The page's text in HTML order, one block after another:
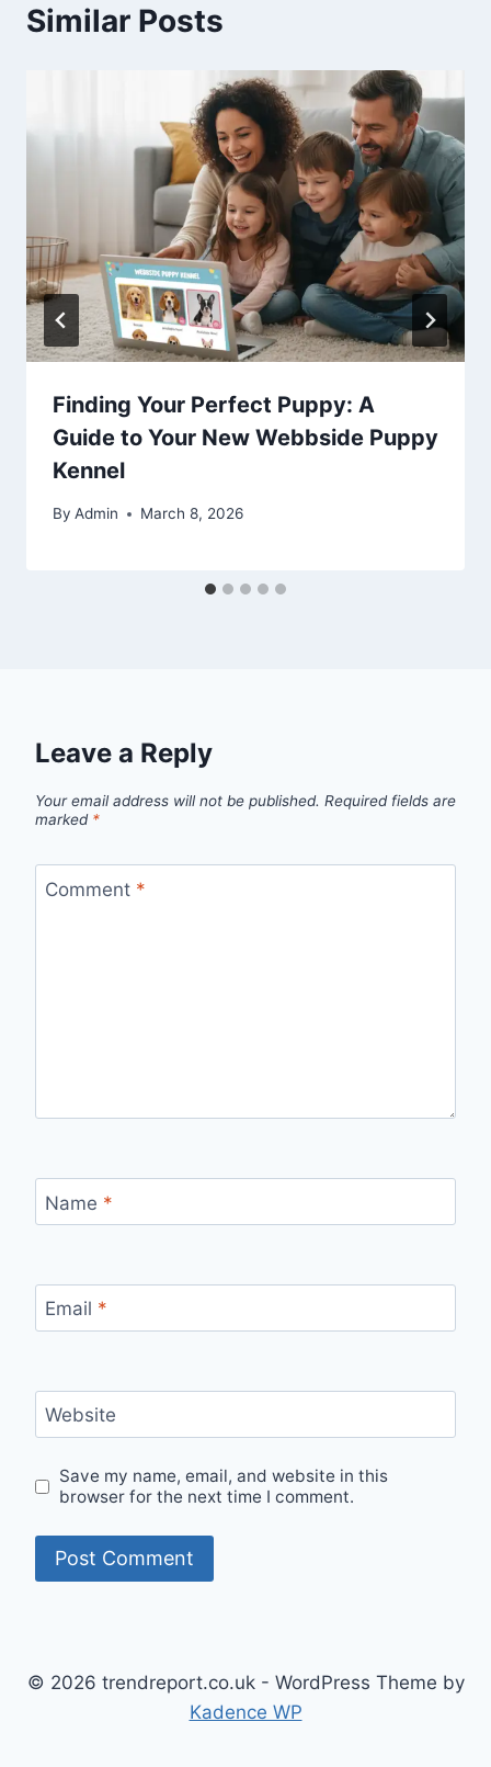
Similar Posts
Finding Your Perfect Puppy: A
Guide to Your New Webbside Puppy
Kennel
By Admin March 8, 2026
Leave a Reply
Your email address will not be published. Required fields are
marked *
Comment *
Name *
Email *
Website
Save my name, email, and website in this
browser for the next time I comment.
© 2026 trendreport.co.uk - WordPress Theme by
Kadence WP